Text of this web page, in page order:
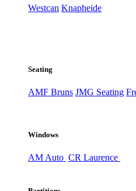
Westcan Knapheide
Seating
AMF Bruns JMG Seating
Windows
AM Auto CR Laurence